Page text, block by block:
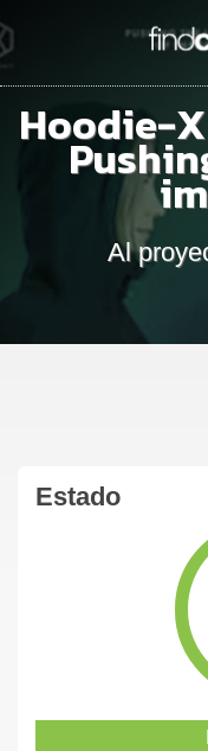
Hoodie-
Al
Estado